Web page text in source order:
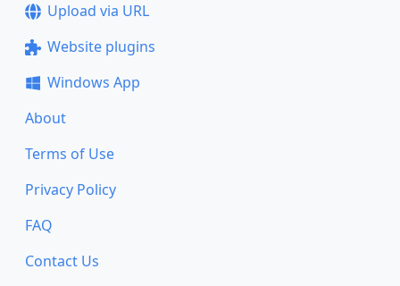
Upload via URL
Website plugins
Windows App
About
Terms of Use
Privacy Policy
FAQ
Contact Us